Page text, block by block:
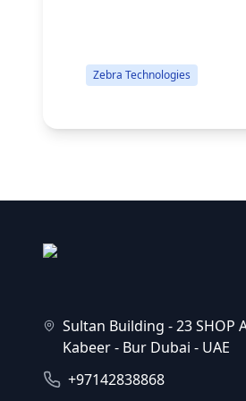
Zebra Technologies
Sultan Building - 23 SHOP
Kabeer - Bur Dubai - UAE
+97142838868